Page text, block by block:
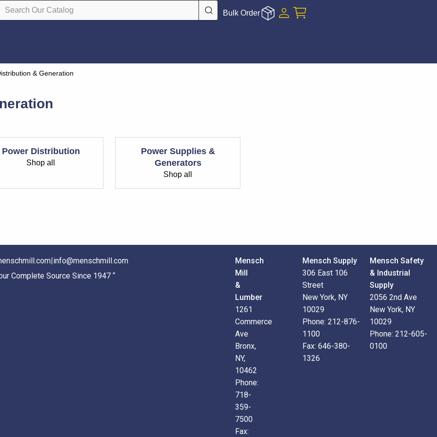
Bulk Order
& Generation
Power Distribution
Shop all
Power Supplies &
Generators
Shop all
|info@menschmill.com
Complete Source Since 1947 “
Mensch
Mill
&
Lumber
1261
Commerce
Ave
Bronx,
NY,
10462
Phone:
718-
359-
7500
Fax:
Mensch Supply
306 East 106
Street
New York, NY
10029
Phone: 212-876-
1100
Fax: 646-380-
1326
Mensch Safety
& Industrial
Supply
2056 2nd Ave
New York, NY
10029
Phone: 212-605-
0100